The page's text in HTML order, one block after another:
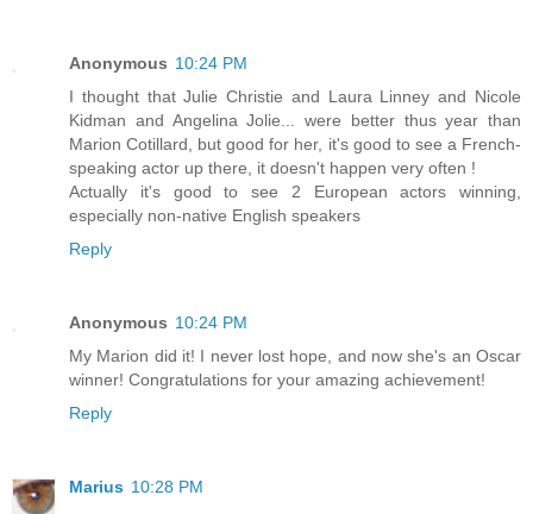
Anonymous 10:24 PM
I thought that Julie Christie and Laura Linney and Nicole
Kidman and Angelina Jolie... were better thus year than
Marion Cotillard, but good for her, it's good to see a French-
speaking actor up there, it doesn't happen very often !
Actually it's good to see 2 European actors winning,
especially non-native English speakers
Reply
Anonymous 10:24 PM
My Marion did it! I never lost hope, and now she's an Oscar
winner! Congratulations for your amazing achievement!
Reply
Marius 10:28 PM